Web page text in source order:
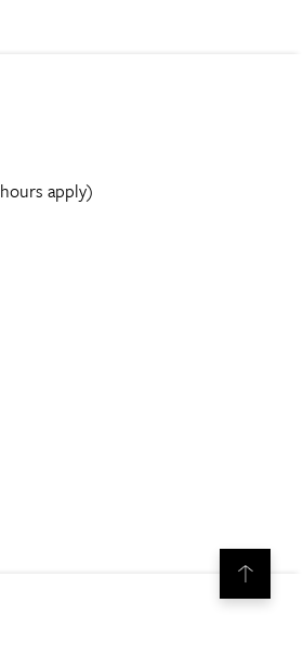
apply)